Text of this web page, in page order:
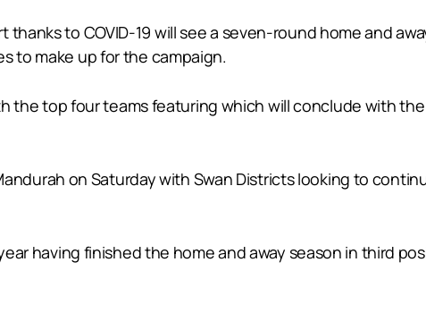
to COVID-19 will see a seven-round home and
to make up for the campaign.
the top four teams featuring which will conclude with
on Saturday with Swan Districts looking to
having finished the home and away season in third